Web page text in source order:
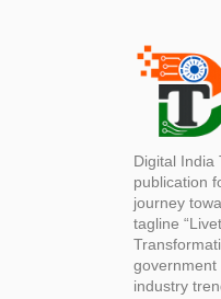
Digital India
publication
journey
tagline
government
industry